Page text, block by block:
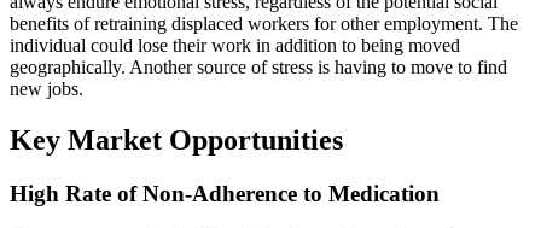
benefits of retraining displaced workers for other employment. The
individual could lose their work in addition to being moved
geographically. Another source of stress is having to move to find
new jobs.
Key Market Opportunities
High Rate of Non-Adherence to Medication